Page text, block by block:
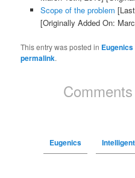
Scope of the problem
[Originally Added On:
This entry was posted in Eugenics
permalink.
Eugenics